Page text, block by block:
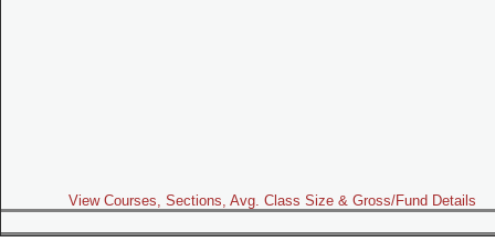
View Courses, Sections, Avg. Class Size & Gross/Fund Details